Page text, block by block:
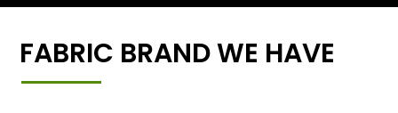
FABRIC BRAND WE HAVE